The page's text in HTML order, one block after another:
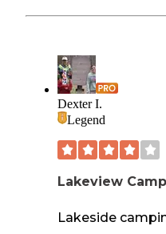
Dexter I.
Legend
Lakeview
Lakeside